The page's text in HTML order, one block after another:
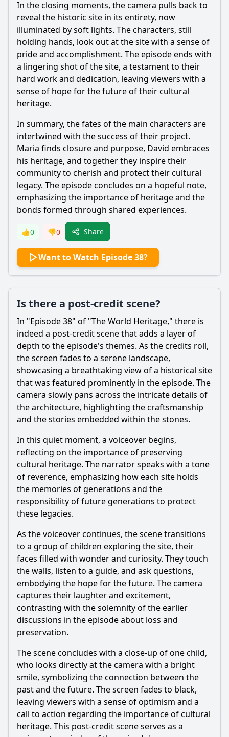
In the closing moments, the camera pulls back to
reveal the historic site in its entirety, now
illuminated by soft lights. The characters, still
holding hands, look out at the site with a sense of
pride and accomplishment. The episode ends with
a lingering shot of the site, a testament to their
hard work and dedication, leaving viewers with a
sense of hope for the future of their cultural
heritage.
In summary, the fates of the main characters are
intertwined with the success of their project.
Maria finds closure and purpose, David embraces
his heritage, and together they inspire their
community to cherish and protect their cultural
legacy. The episode concludes on a hopeful note,
emphasizing the importance of heritage and the
bonds formed through shared experiences.
👍0 👎0 Share
Want to Watch Episode 38?
Is there a post-credit scene?
In "Episode 38" of "The World Heritage," there is
indeed a post-credit scene that adds a layer of
depth to the episode's themes. As the credits roll,
the screen fades to a serene landscape,
showcasing a breathtaking view of a historical site
that was featured prominently in the episode. The
camera slowly pans across the intricate details of
the architecture, highlighting the craftsmanship
and the stories embedded within the stones.
In this quiet moment, a voiceover begins,
reflecting on the importance of preserving
cultural heritage. The narrator speaks with a tone
of reverence, emphasizing how each site holds
the memories of generations and the
responsibility of future generations to protect
these legacies.
As the voiceover continues, the scene transitions
to a group of children exploring the site, their
faces filled with wonder and curiosity. They touch
the walls, listen to a guide, and ask questions,
embodying the hope for the future. The camera
captures their laughter and excitement,
contrasting with the solemnity of the earlier
discussions in the episode about loss and
preservation.
The scene concludes with a close-up of one child,
who looks directly at the camera with a bright
smile, symbolizing the connection between the
past and the future. The screen fades to black,
leaving viewers with a sense of optimism and a
call to action regarding the importance of cultural
heritage. This post-credit scene serves as a